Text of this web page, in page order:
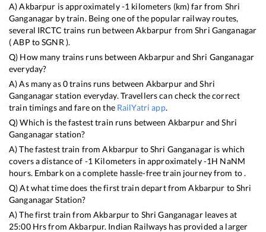
A)Akbarpur is approximately-1 kilometers (km) far from Shri
Ganganagar by train. Being one of the popular railway routes,
several IRCTC trains run betweenAkbarpur fromShri Ganganagar
(ABP toSGNR ).
Q) How many trains runs betweenAkbarpurand Shri Ganganagar
everyday?
A) As many as0trains runs between AkbarpurandShri
Ganganagarstation everyday. Travellers can check the correct
train timings and fare on the RailYatri app.
Q) Which is the fastest train runs between AkbarpurandShri
Ganganagarstation?
A) The fastest train fromAkbarpur toShri Ganganagar is which
covers a distance of -1 Kilometers in approximately-1H NaNM
hours. Embark on a complete hassle-free train journey from to .
Q) At what time does the first train depart fromAkbarpur toShri
GanganagarStation?
A) The first train fromAkbarpurto Shri Ganganagarleaves at
25:00Hrs from Akbarpur. Indian Railways has provided a larger